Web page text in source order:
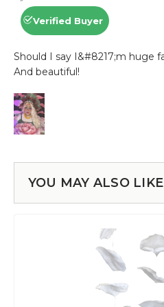
YOU MAY ALSO LIKE